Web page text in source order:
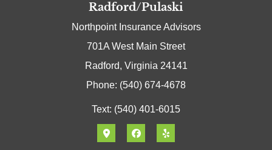
Radford/Pulaski
Northpoint Insurance Advisors
701A West Main Street
Radford, Virginia 24141
Phone: (540) 674-4678
Text: (540) 401-6015